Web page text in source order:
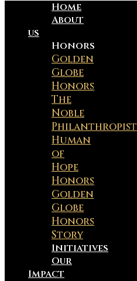
Home
About
us
Honors
Golden
Globe
Honors
The
Noble
Philanthropist
Human
of
Hope
Honors
Golden
Globe
Honors
Story
Initiatives
Our
Impact